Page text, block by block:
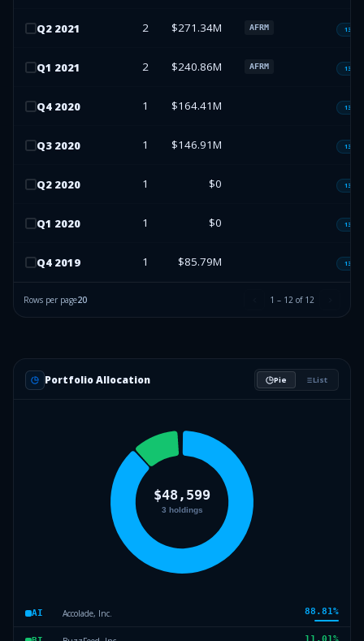
Q2 2021 2 $271.34M AFRM 13F-
Q1 2021 2 $240.86M AFRM 13F-
Q4 2020 1 $164.41M 13F-
Q3 2020 1 $146.91M 13F-
Q2 2020 1 $0 13F-
Q1 2020 1 $0 13F-
Q4 2019 1 $85.79M 13F-
Rows per page20 1 – 12 of 12
Portfolio Allocation Pie List
AI Accolade, Inc. 88.81%